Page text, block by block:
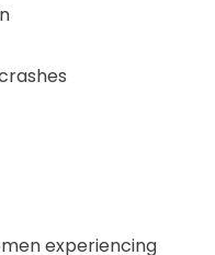
experiencing